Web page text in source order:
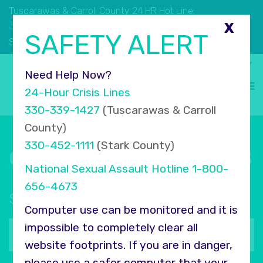
Tuscarawas & Carroll County 24 HR Hot Line:
330.339.1427
Stark County 24 HR Hot Line:330.452.1111
▼
X
SAFETY ALERT
Need Help Now?
24-Hour Crisis Lines
330-339-1427 (Tuscarawas & Carroll
County)
330-452-1111 (Stark County)
National Sexual Assault Hotline 1-800-
656-4673
Computer use can be monitored and it is
impossible to completely clear all
website footprints. If you are in danger,
Connect with COMPASS
Sign up for our newsletter
Your
email
address